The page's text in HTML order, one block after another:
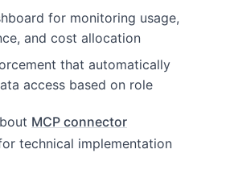
for monitoring usage,
and cost allocation
that automatically
access based on role
MCP connector
technical implementation